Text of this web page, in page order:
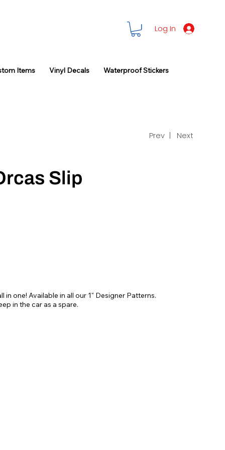
Log In
Items Vinyl Decals Waterproof Stickers
Prev | Next
Slip
in one! Available in all our 1" Designer Patterns.
in the car as a spare.